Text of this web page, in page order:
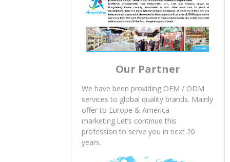
Our Partner
We have been providing OEM / ODM
services to global quality brands. Mainly
offer to Europe & America
marketing.Let’s continue this
profession to serve you in next 20
years.